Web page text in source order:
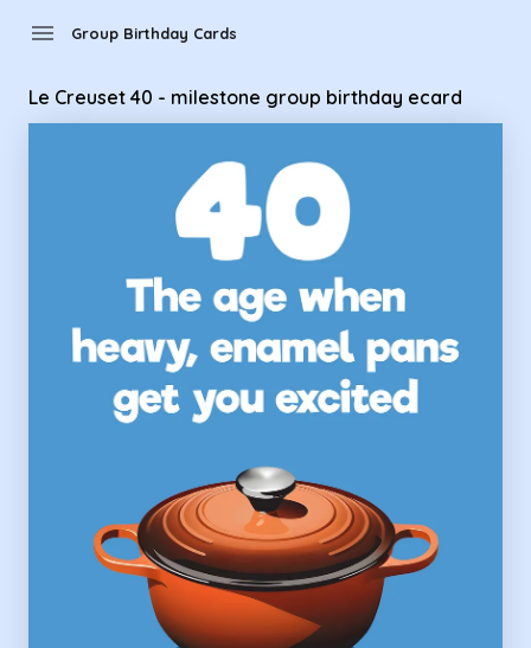
menu Group Birthday Cards
Le Creuset 40 - milestone group birthday ecard